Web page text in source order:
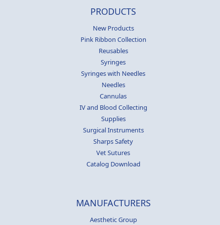
PRODUCTS
New Products
Pink Ribbon Collection
Reusables
Syringes
Syringes with Needles
Needles
Cannulas
IV and Blood Collecting
Supplies
Surgical Instruments
Sharps Safety
Vet Sutures
Catalog Download
MANUFACTURERS
Aesthetic Group